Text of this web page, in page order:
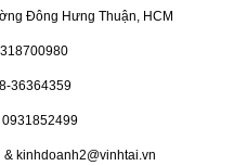
Đông Hưng Thuận, HCM
36364359
0931852499
kinhdoanh2@vinhtai.vn